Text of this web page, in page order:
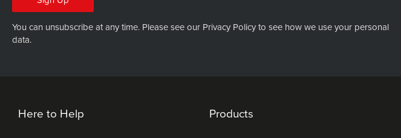
You can unsubscribe at any time. Please see our Privacy Policy to see how we use your personal
data.
Here to Help Products